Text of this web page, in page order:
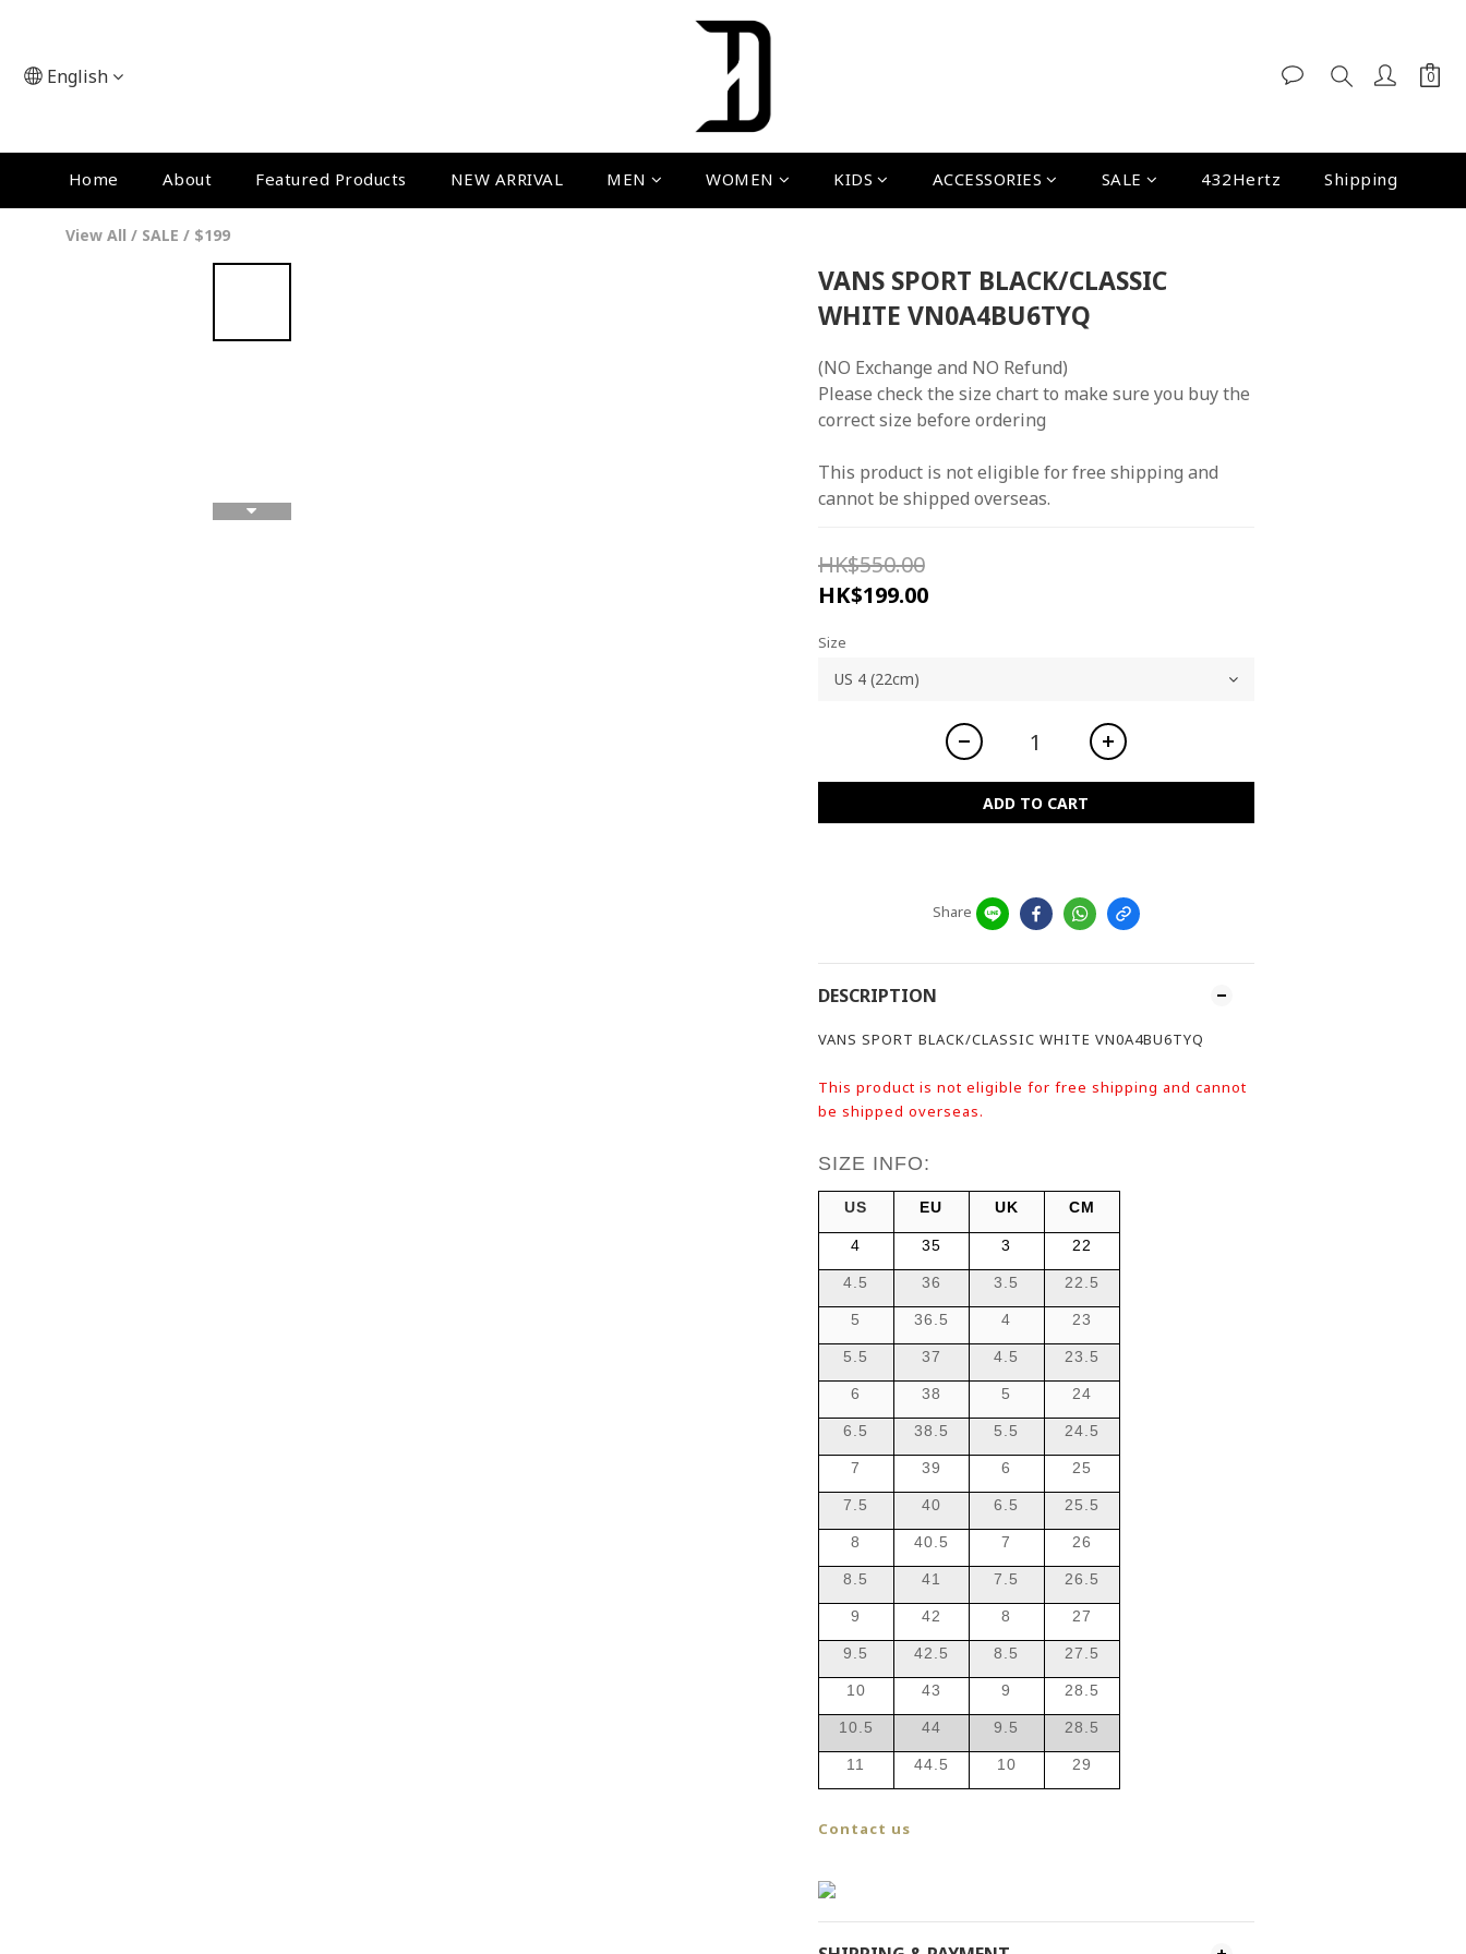
English
Home About Featured Products NEW ARRIVAL MEN WOMEN KIDS ACCESSORIES SALE 432Hertz Shipping
View All / SALE / $199
VANS SPORT BLACK/CLASSIC
WHITE VN0A4BU6TYQ
(NO Exchange and NO Refund)
Please check the size chart to make sure you buy the
correct size before ordering
This product is not eligible for free shipping and
cannot be shipped overseas.
HK$550.00
HK$199.00
Size
ADD TO CART
Share
DESCRIPTION
VANS SPORT BLACK/CLASSIC WHITE VN0A4BU6TYQ
This product is not eligible for free shipping and cannot
be shipped overseas.
SIZE INFO:
US EU UK CM
4 35 3 22
4.5 36 3.5 22.5
5 36.5 4 23
5.5 37 4.5 23.5
6 38 5 24
6.5 38.5 5.5 24.5
7 39 6 25
7.5 40 6.5 25.5
8 40.5 7 26
8.5 41 7.5 26.5
9 42 8 27
9.5 42.5 8.5 27.5
10 43 9 28.5
10.5 44 9.5 28.5
11 44.5 10 29
Contact us